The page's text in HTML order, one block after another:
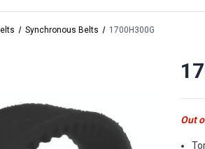
Synchronous Belts 1700H300G
Out